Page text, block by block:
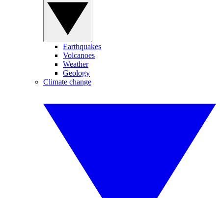
Earthquakes
Volcanoes
Weather
Geology
Climate change